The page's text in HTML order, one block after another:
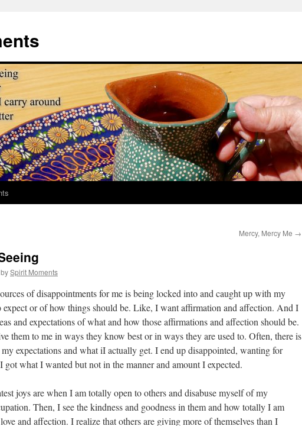
Mercy, Mercy Me →
bySpirit Moments
of disappointments for me is being locked into and caught up with my
expect or of how things should be. Like, I want affirmation and affection. And I
and expectations of what and how those affirmations and affection should be.
them to me in ways they know best or in ways they are used to. Often, there is
expectations and what iI actually get. I end up disappointed, wanting for
got what I wanted but not in the manner and amount I expected.
joys are when I am totally open to others and disabuse myself of my
Then, I see the kindness and goodness in them and how totally I am
and affection. I realize that others are giving more of themselves than I